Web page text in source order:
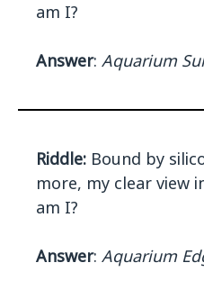
am I?
Answer: Aquarium
Riddle: Bound by
more, my clear view
am I?
Answer: Aquarium